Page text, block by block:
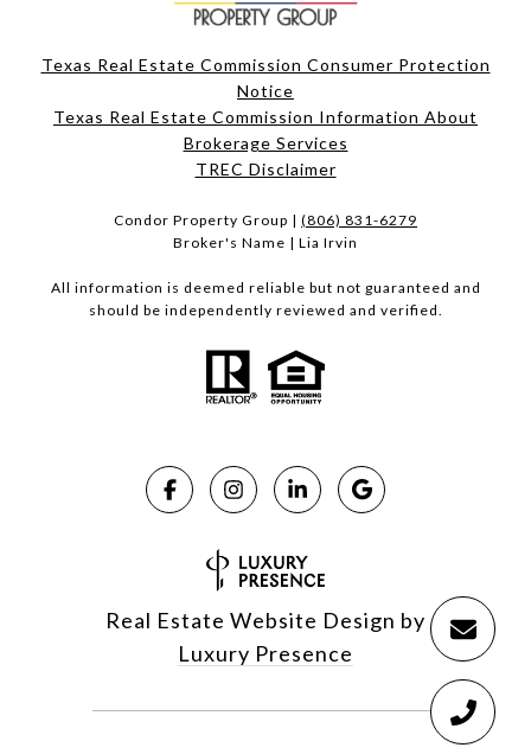
Texas Real Estate Commission Consumer Protection
Notice
Texas Real Estate Commission Information About
Brokerage Services​​​​​
​​​​​​​TREC Disclaimer
Condor Property Group | (806) 831-6279
Broker's Name | Lia Irvin
All information is deemed reliable but not guaranteed and
should be independently reviewed and verified.
Real Estate Website Design by
Luxury Presence